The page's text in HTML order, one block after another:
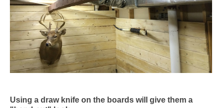
Using a draw knife on the boards will give them a